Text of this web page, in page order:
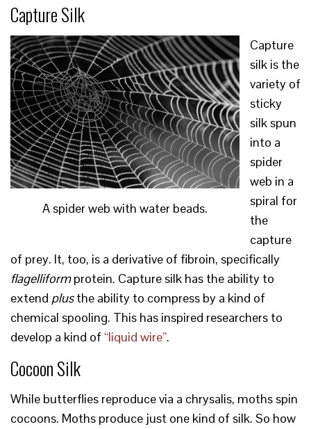
Capture Silk
A spider web with water beads.
Capture
silk is the
variety of
sticky
silk spun
into a
spider
web in a
spiral for
the
capture
of prey. It, too, is a derivative of fibroin, specifically
flagelliformprotein. Capture silk has the ability to
extend plusthe ability to compress by a kind of
chemical spooling. This has inspired researchers to
develop a kind of “liquid wire”.
Cocoon Silk
While butterflies reproduce via a chrysalis, moths spin
cocoons. Moths produce just one kind of silk. So how